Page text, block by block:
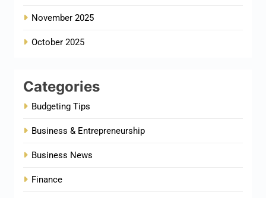
November 2025
October 2025
Categories
Budgeting Tips
Business & Entrepreneurship
Business News
Finance